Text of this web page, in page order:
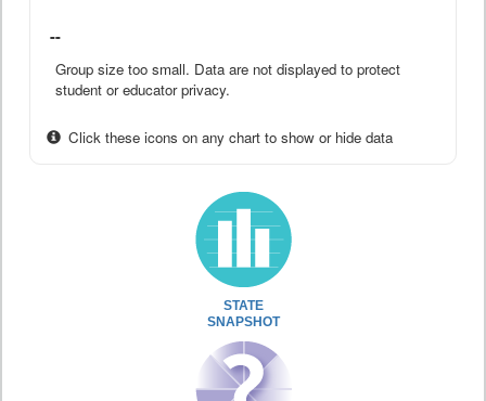
--
Group size too small. Data are not displayed to protect
student or educator privacy.
Click these icons on any chart to show or hide data
STATE
SNAPSHOT